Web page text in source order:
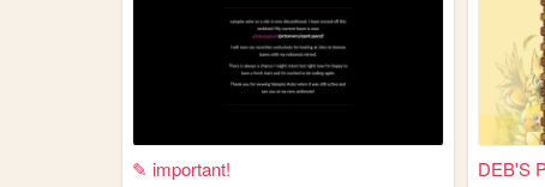
✎ important! DEB'S